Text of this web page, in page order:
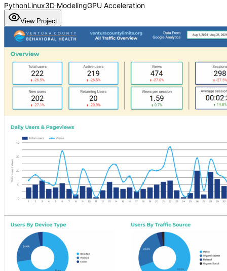
PythonLinux3D ModelingGPU Acceleration
View Project